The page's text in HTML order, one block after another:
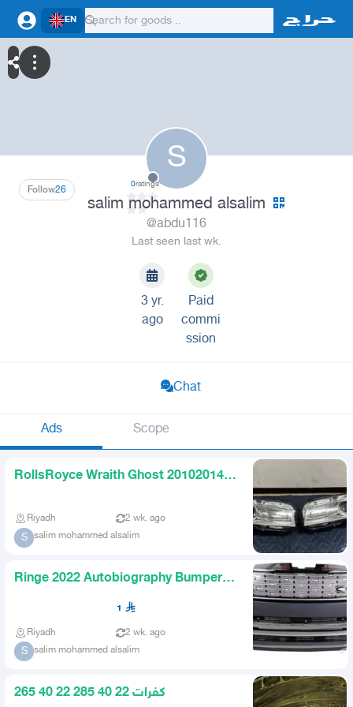
EN
S
26
Follow 0ratings
salim mohammed alsalim
@abdu116
Last seen last wk.
3 yr.
ago
Paid
commi
ssion
Chat
Ads Scope
RollsRoyce Wraith Ghost 20102014
Riyadh 2 wk. ago
S salim mohammed alsalim
Ringe 2022 Autobiography Bumpers
and Original 23inch Rims
1
Riyadh 2 wk. ago
S salim mohammed alsalim
كفرات 22 40 285 22 40 265